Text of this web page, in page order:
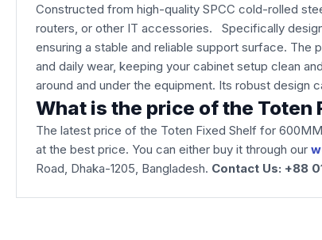
Constructed from high-quality SPCC cold-rolled
routers, or other IT accessories. Specifically
ensuring a stable and reliable support surface.
and daily wear, keeping your cabinet setup clean
around and under the equipment. Its robust
What is the price of the
The latest price of the Toten Fixed Shelf for
at the best price. You can either buy it through our
Road, Dhaka-1205, Bangladesh. Contact Us: +88